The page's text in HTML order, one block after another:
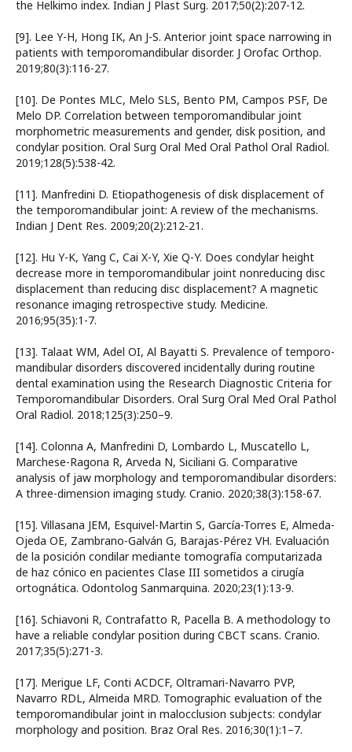
the Helkimo index. Indian J Plast Surg. 2017;50(2):207-12.
[9]. Lee Y-H, Hong IK, An J-S. Anterior joint space narrowing in
patients with temporomandibular disorder. J Orofac Orthop.
2019;80(3):116-27.
[10]. De Pontes MLC, Melo SLS, Bento PM, Campos PSF, De
Melo DP. Correlation between temporomandibular joint
morphometric measurements and gender, disk position, and
condylar position. Oral Surg Oral Med Oral Pathol Oral Radiol.
2019;128(5):538-42.
[11]. Manfredini D. Etiopathogenesis of disk displacement of
the temporomandibular joint: A review of the mechanisms.
Indian J Dent Res. 2009;20(2):212-21.
[12]. Hu Y-K, Yang C, Cai X-Y, Xie Q-Y. Does condylar height
decrease more in temporomandibular joint nonreducing disc
displacement than reducing disc displacement? A magnetic
resonance imaging retrospective study. Medicine.
2016;95(35):1-7.
[13]. Talaat WM, Adel OI, Al Bayatti S. Prevalence of temporo-
mandibular disorders discovered incidentally during routine
dental examination using the Research Diagnostic Criteria for
Temporomandibular Disorders. Oral Surg Oral Med Oral Pathol
Oral Radiol. 2018;125(3):250–9.
[14]. Colonna A, Manfredini D, Lombardo L, Muscatello L,
Marchese-Ragona R, Arveda N, Siciliani G. Comparative
analysis of jaw morphology and temporomandibular disorders:
A three-dimension imaging study. Cranio. 2020;38(3):158-67.
[15]. Villasana JEM, Esquivel-Martin S, García-Torres E, Almeda-
Ojeda OE, Zambrano-Galván G, Barajas-Pérez VH. Evaluación
de la posición condilar mediante tomografía computarizada
de haz cónico en pacientes Clase III sometidos a cirugía
ortognática. Odontolog Sanmarquina. 2020;23(1):13-9.
[16]. Schiavoni R, Contrafatto R, Pacella B. A methodology to
have a reliable condylar position during CBCT scans. Cranio.
2017;35(5):271-3.
[17]. Merigue LF, Conti ACDCF, Oltramari-Navarro PVP,
Navarro RDL, Almeida MRD. Tomographic evaluation of the
temporomandibular joint in malocclusion subjects: condylar
morphology and position. Braz Oral Res. 2016;30(1):1–7.